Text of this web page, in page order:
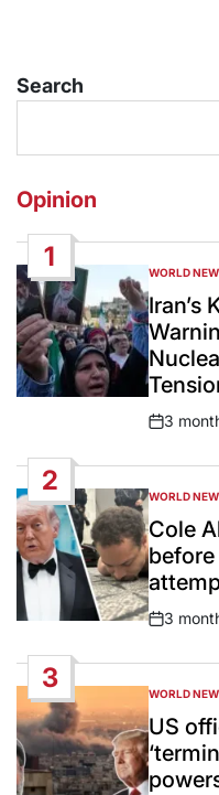
Search
Opinion
1
POSTED
IN
WORLD
Iran’s
Post
3
2
POSTED
IN
WORLD
Cole
Post
3
3
POSTED
IN
WORLD
US